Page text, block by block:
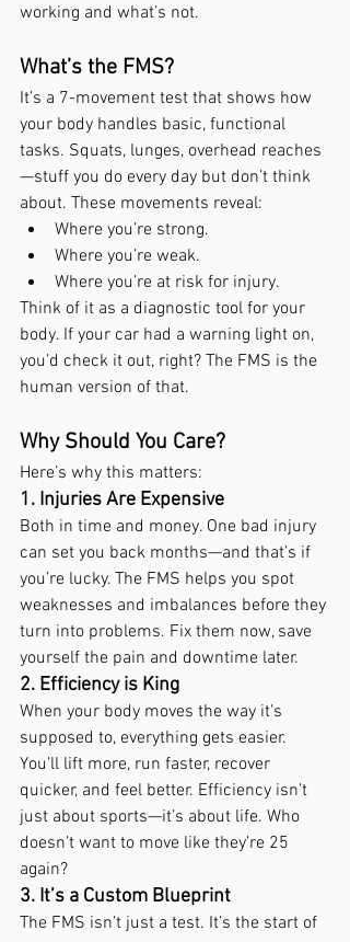
working and what’s not.
What’s the FMS?
It’s a 7-movement test that shows how
your body handles basic, functional
tasks. Squats, lunges, overhead reaches
—stuff you do every day but don’t think
about. These movements reveal:
Where you’re strong.
Where you’re weak.
Where you’re at risk for injury.
Think of it as a diagnostic tool for your
body. If your car had a warning light on,
you’d check it out, right? The FMS is the
human version of that.
Why Should You Care?
Here’s why this matters:
1. Injuries Are Expensive
Both in time and money. One bad injury
can set you back months—and that’s if
you’re lucky. The FMS helps you spot
weaknesses and imbalances before they
turn into problems. Fix them now, save
yourself the pain and downtime later.
2. Efficiency is King
When your body moves the way it’s
supposed to, everything gets easier.
You’ll lift more, run faster, recover
quicker, and feel better. Efficiency isn’t
just about sports—it’s about life. Who
doesn’t want to move like they’re 25
again?
3. It’s a Custom Blueprint
The FMS isn’t just a test. It’s the start of